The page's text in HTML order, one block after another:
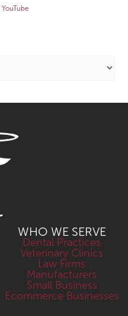
YouTube
WHO WE SERVE
Dental Practices
Veterinary Clinics
Law Firms
Manufacturers
Small Business
Ecommerce Businesses